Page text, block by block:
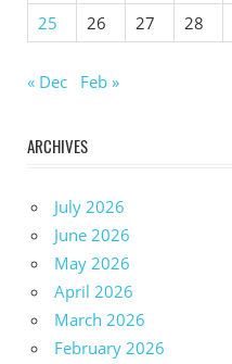
25 26 27 28
« Dec Feb »
ARCHIVES
July 2026
June 2026
May 2026
April 2026
March 2026
February 2026